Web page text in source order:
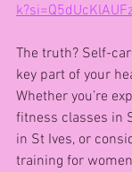
The truth? Self-
key part of your
Whether you’re
fitness classes in
in St Ives, or
training for